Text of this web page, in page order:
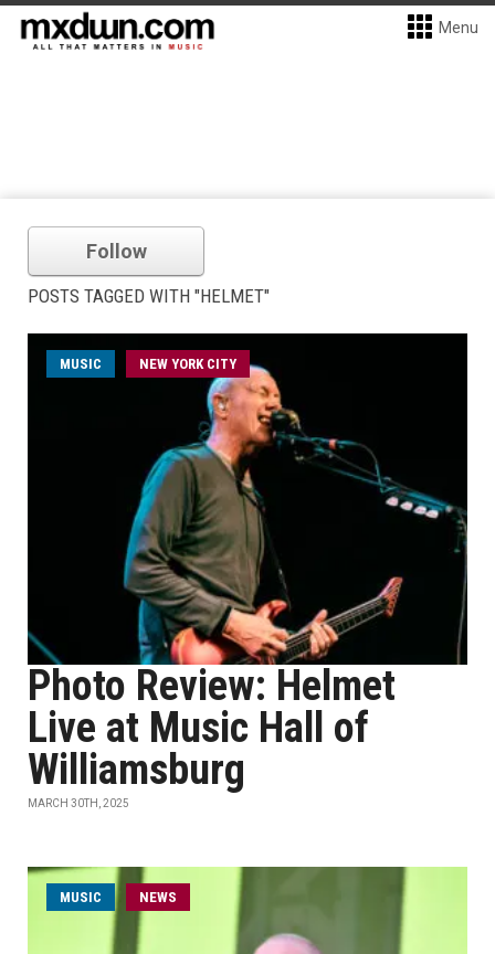
Menu
Follow
POSTS TAGGED WITH "HELMET"
MUSIC NEW YORK CITY
Photo Review: Helmet
Live at Music Hall of
Williamsburg
MARCH 30TH, 2025
MUSIC NEWS